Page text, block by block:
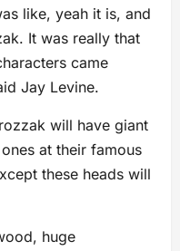
like, yeah it is, and
It was really that
came
Jay Levine.
will have giant
at their famous
these heads will
huge